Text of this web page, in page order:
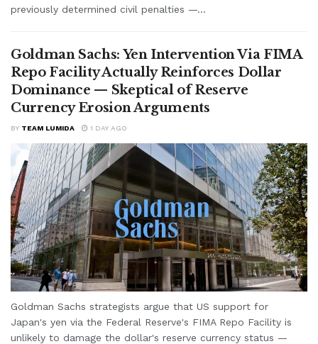
previously determined civil penalties —...
Goldman Sachs: Yen Intervention Via FIMA
Repo Facility Actually Reinforces Dollar
Dominance — Skeptical of Reserve
Currency Erosion Arguments
BY TEAM LUMIDA 1 DAY AGO
Goldman Sachs strategists argue that US support for
Japan's yen via the Federal Reserve's FIMA Repo Facility is
unlikely to damage the dollar's reserve currency status —